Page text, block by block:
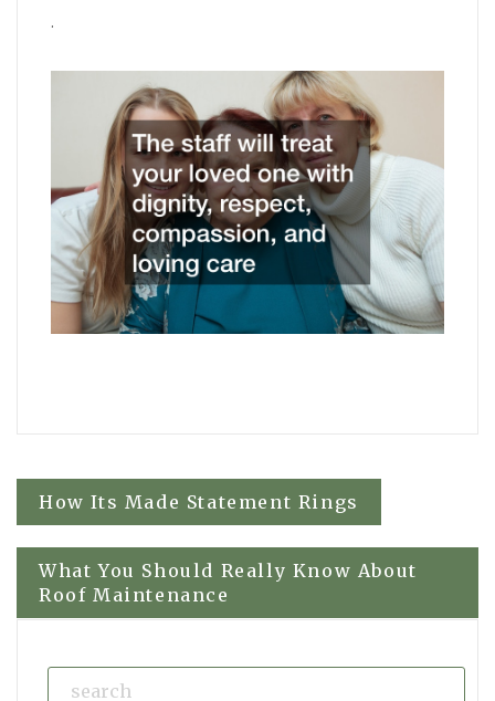
.
Post
navigation
How Its Made Statement Rings
What You Should Really Know About
Roof Maintenance